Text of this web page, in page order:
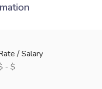
/ Salary
- $